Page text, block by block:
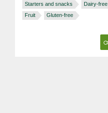
Starters and snacks
Dairy-free
Fruit
Gluten-free